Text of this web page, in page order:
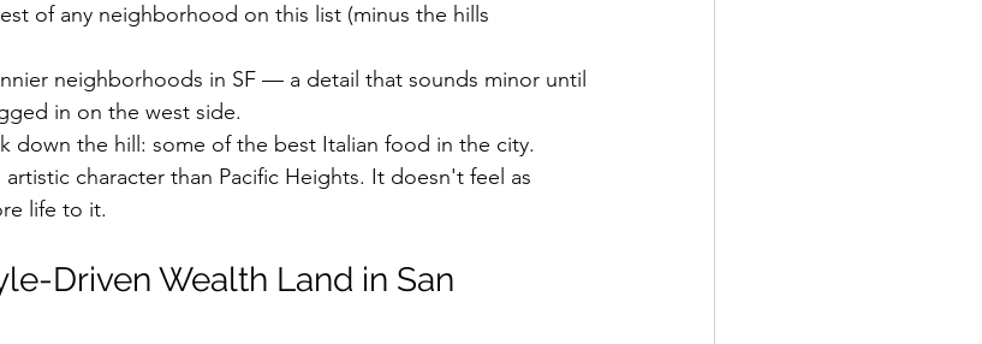
of any neighborhood on this list (minus the hills
neighborhoods in SF — a detail that sounds minor until
in on the west side.
down the hill: some of the best Italian food in the city.
artistic character than Pacific Heights. It doesn't feel as
life to it.
Driven Wealth Land in San